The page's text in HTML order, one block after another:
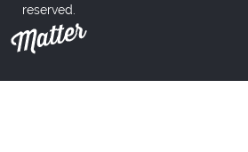
reserved.
Matter
Solutions